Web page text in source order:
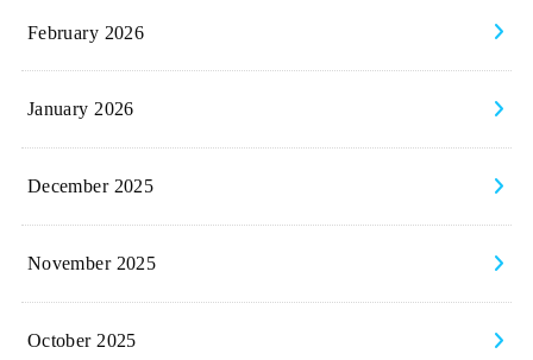
February 2026
January 2026
December 2025
November 2025
October 2025